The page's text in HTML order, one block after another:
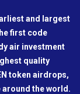
and largest
first code
air investment
quality
token airdrops,
the world.